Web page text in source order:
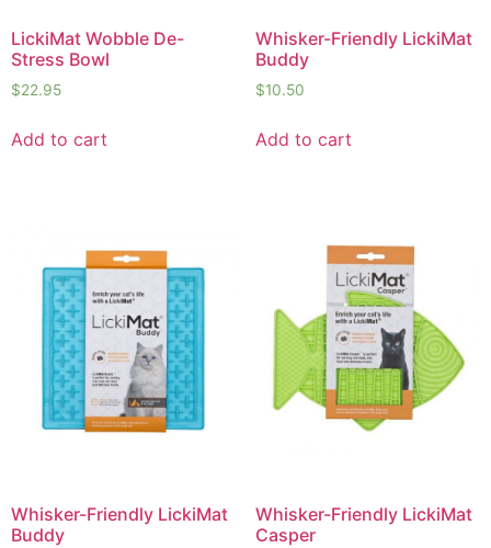
LickiMat Wobble De-
Stress Bowl
$22.95
Add to cart
Whisker-Friendly LickiMat
Buddy
$10.50
Add to cart
Whisker-Friendly LickiMat
Buddy
Whisker-Friendly LickiMat
Casper